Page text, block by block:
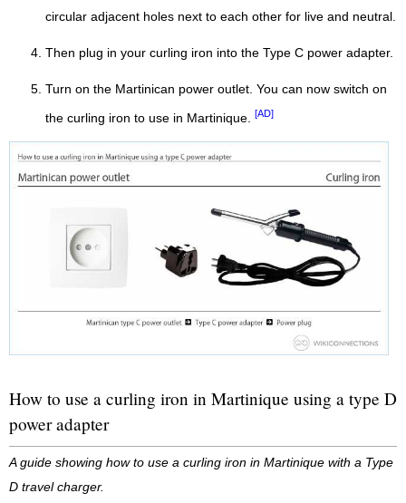
circular adjacent holes next to each other for live and neutral.
Then plug in your curling iron into the Type C power adapter.
Turn on the Martinican power outlet. You can now switch on
the curling iron to use in Martinique. [AD]
How to use a curling iron in Martinique using a type D
power adapter
A guide showing how to use a curling iron in Martinique with a Type
D travel charger.